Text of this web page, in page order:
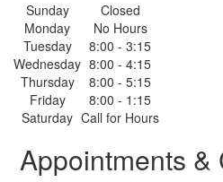
Sunday
Closed
Monday
No Hours
Tuesday
8:00 - 3:15
Wednesday 8:00 - 4:15
Thursday
8:00 - 5:15
Friday
8:00 - 1:15
Saturday Call for Hours
Appointments &